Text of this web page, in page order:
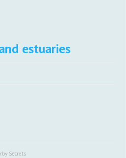
estuaries
Secrets